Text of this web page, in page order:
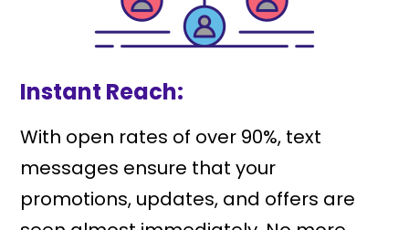
Instant Reach:
With open rates of over 90%, text
messages ensure that your
promotions, updates, and offers are